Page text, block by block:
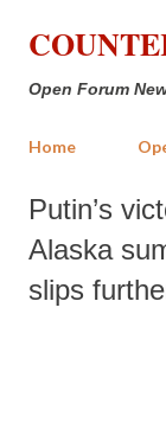
Open Forum
Home
Putin’s
Alaska
slips